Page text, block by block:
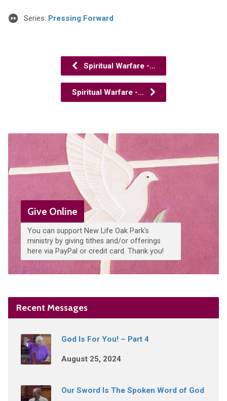
Series: Pressing Forward
Spiritual Warfare -…
Spiritual Warfare -…
Give Online
You can support New Life Oak Park's
ministry by giving tithes and/or offerings
here via PayPal or credit card. Thank you!
Recent Messages
God Is For You! – Part 4
August 25, 2024
Our Sword Is The Spoken Word of God